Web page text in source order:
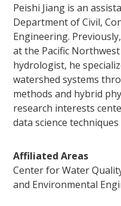
Peishi Jiang is an
Department of Civil,
Engineering.
at the Pacific
hydrologist, he
watershed systems
methods and hybrid
research interests
data science
Affiliated Areas
Center for Water
and Environmental